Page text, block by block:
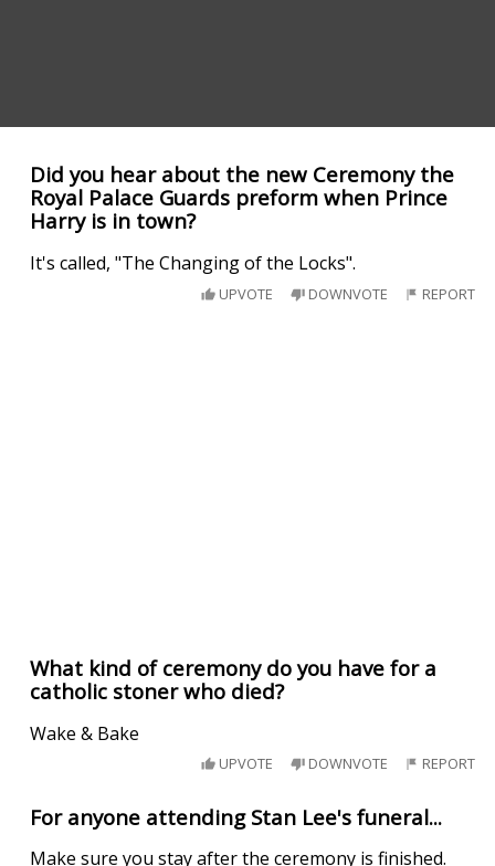
Did you hear about the new Ceremony the
Royal Palace Guards preform when Prince
Harry is in town?
It's called, "The Changing of the Locks".
UPVOTE DOWNVOTE REPORT
What kind of ceremony do you have for a
catholic stoner who died?
Wake & Bake
UPVOTE DOWNVOTE REPORT
For anyone attending Stan Lee's funeral...
Make sure you stay after the ceremony is finished.